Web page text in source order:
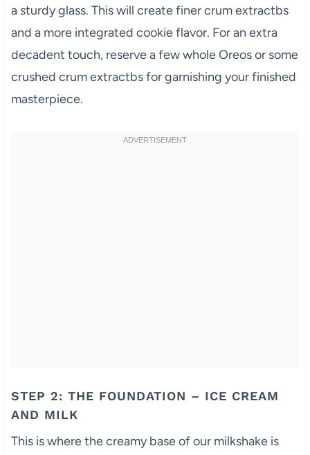
a sturdy glass. This will create finer crum extractbs
and a more integrated cookie flavor. For an extra
decadent touch, reserve a few whole Oreos or some
crushed crum extractbs for garnishing your finished
masterpiece.
STEP 2: THE FOUNDATION – ICE CREAM
AND MILK
This is where the creamy base of our milkshake is